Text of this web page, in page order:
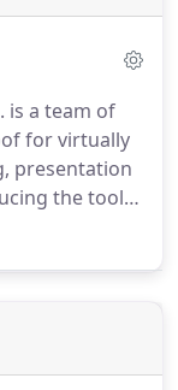
is a team of
for virtually
presentation
the tools
for
your